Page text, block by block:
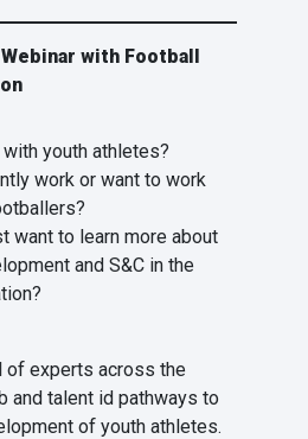
with Football
youth athletes?
work or want to work
want to learn more about
and S&C in the
of experts across the
and talent id pathways to
of youth athletes.